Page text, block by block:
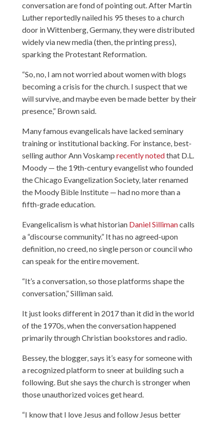
conversation are fond of pointing out. After Martin
Luther reportedly nailed his 95 theses to a church
door in Wittenberg, Germany, they were distributed
widely via new media (then, the printing press),
sparking the Protestant Reformation.
“So, no, I am not worried about women with blogs
becoming a crisis for the church. I suspect that we
will survive, and maybe even be made better by their
presence,” Brown said.
Many famous evangelicals have lacked seminary
training or institutional backing. For instance, best-
selling author Ann Voskamp recently notedthat D.L.
Moody — the 19th-century evangelist who founded
the Chicago Evangelization Society, later renamed
the Moody Bible Institute — had no more than a
fifth-grade education.
Evangelicalism is what historian Daniel Sillimancalls
a “discourse community.” It has no agreed-upon
definition, no creed, no single person or council who
can speak for the entire movement.
“It’s a conversation, so those platforms shape the
conversation,” Silliman said.
It just looks different in 2017 than it did in the world
of the 1970s, when the conversation happened
primarily through Christian bookstores and radio.
Bessey, the blogger, says it’s easy for someone with
a recognized platform to sneer at building such a
following. But she says the church is stronger when
those unauthorized voices get heard.
“I know that I love Jesus and follow Jesus better